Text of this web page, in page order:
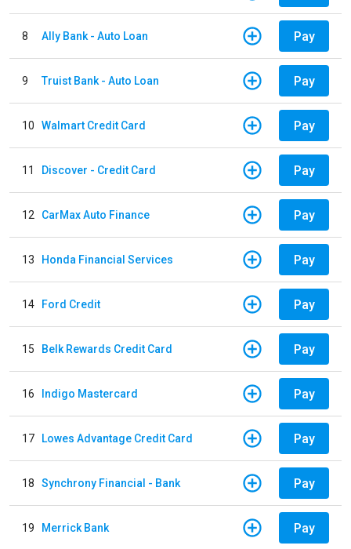
8 Ally Bank - Auto Loan Pay
9 Truist Bank - Auto Loan Pay
10 Walmart Credit Card Pay
11 Discover - Credit Card Pay
12 CarMax Auto Finance Pay
13 Honda Financial Services Pay
14 Ford Credit Pay
15 Belk Rewards Credit Card Pay
16 Indigo Mastercard Pay
17 Lowes Advantage Credit Card Pay
18 Synchrony Financial - Bank Pay
19 Merrick Bank Pay